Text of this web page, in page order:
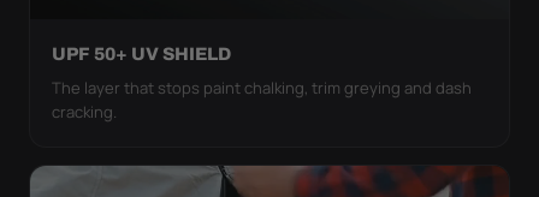
UPF 50+ UV SHIELD
The layer that stops paint chalking, trim greying and dash
cracking.